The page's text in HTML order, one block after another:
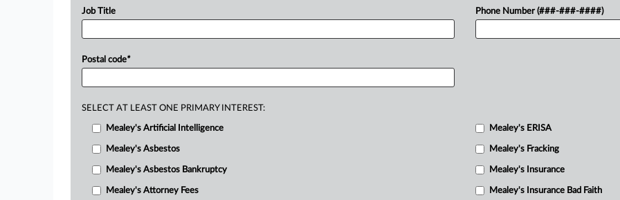
Job Title
Postal code*
Phone Number (###-###-####)
SELECT AT LEAST ONE PRIMARY INTEREST:
Mealey's Artificial Intelligence
Mealey's Asbestos
Mealey's Asbestos Bankruptcy
Mealey's Attorney Fees
Mealey's ERISA
Mealey's Fracking
Mealey's Insurance
Mealey's Insurance Bad Faith